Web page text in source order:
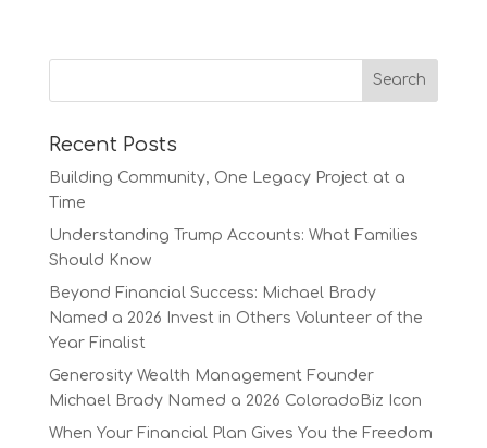
Recent Posts
Building Community, One Legacy Project at a
Time
Understanding Trump Accounts: What Families
Should Know
Beyond Financial Success: Michael Brady
Named a 2026 Invest in Others Volunteer of the
Year Finalist
Generosity Wealth Management Founder
Michael Brady Named a 2026 ColoradoBiz Icon
When Your Financial Plan Gives You the Freedom